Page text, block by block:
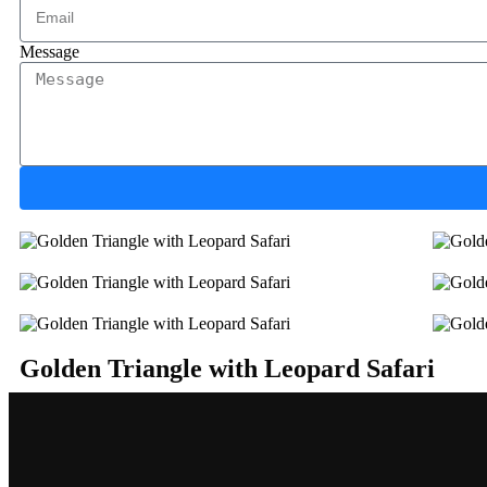
Message
Golden Triangle with Leopard Safari